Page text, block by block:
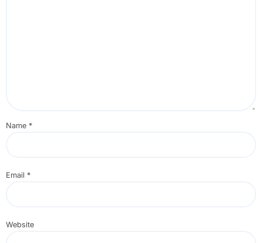
Name *
Email *
Website